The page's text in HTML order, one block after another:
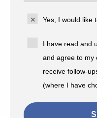
Yes, I would like
I have read and
and agree to my
receive follow-
(where I have